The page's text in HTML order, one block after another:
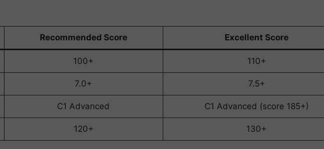
Recommended Score Excellent Score
100+ 110+
7.0+ 7.5+
C1 Advanced C1 Advanced (score 185+)
120+ 130+